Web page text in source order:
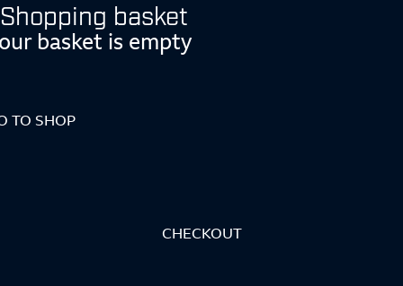
Shopping basket
basket is empty
TO SHOP
CHECKOUT